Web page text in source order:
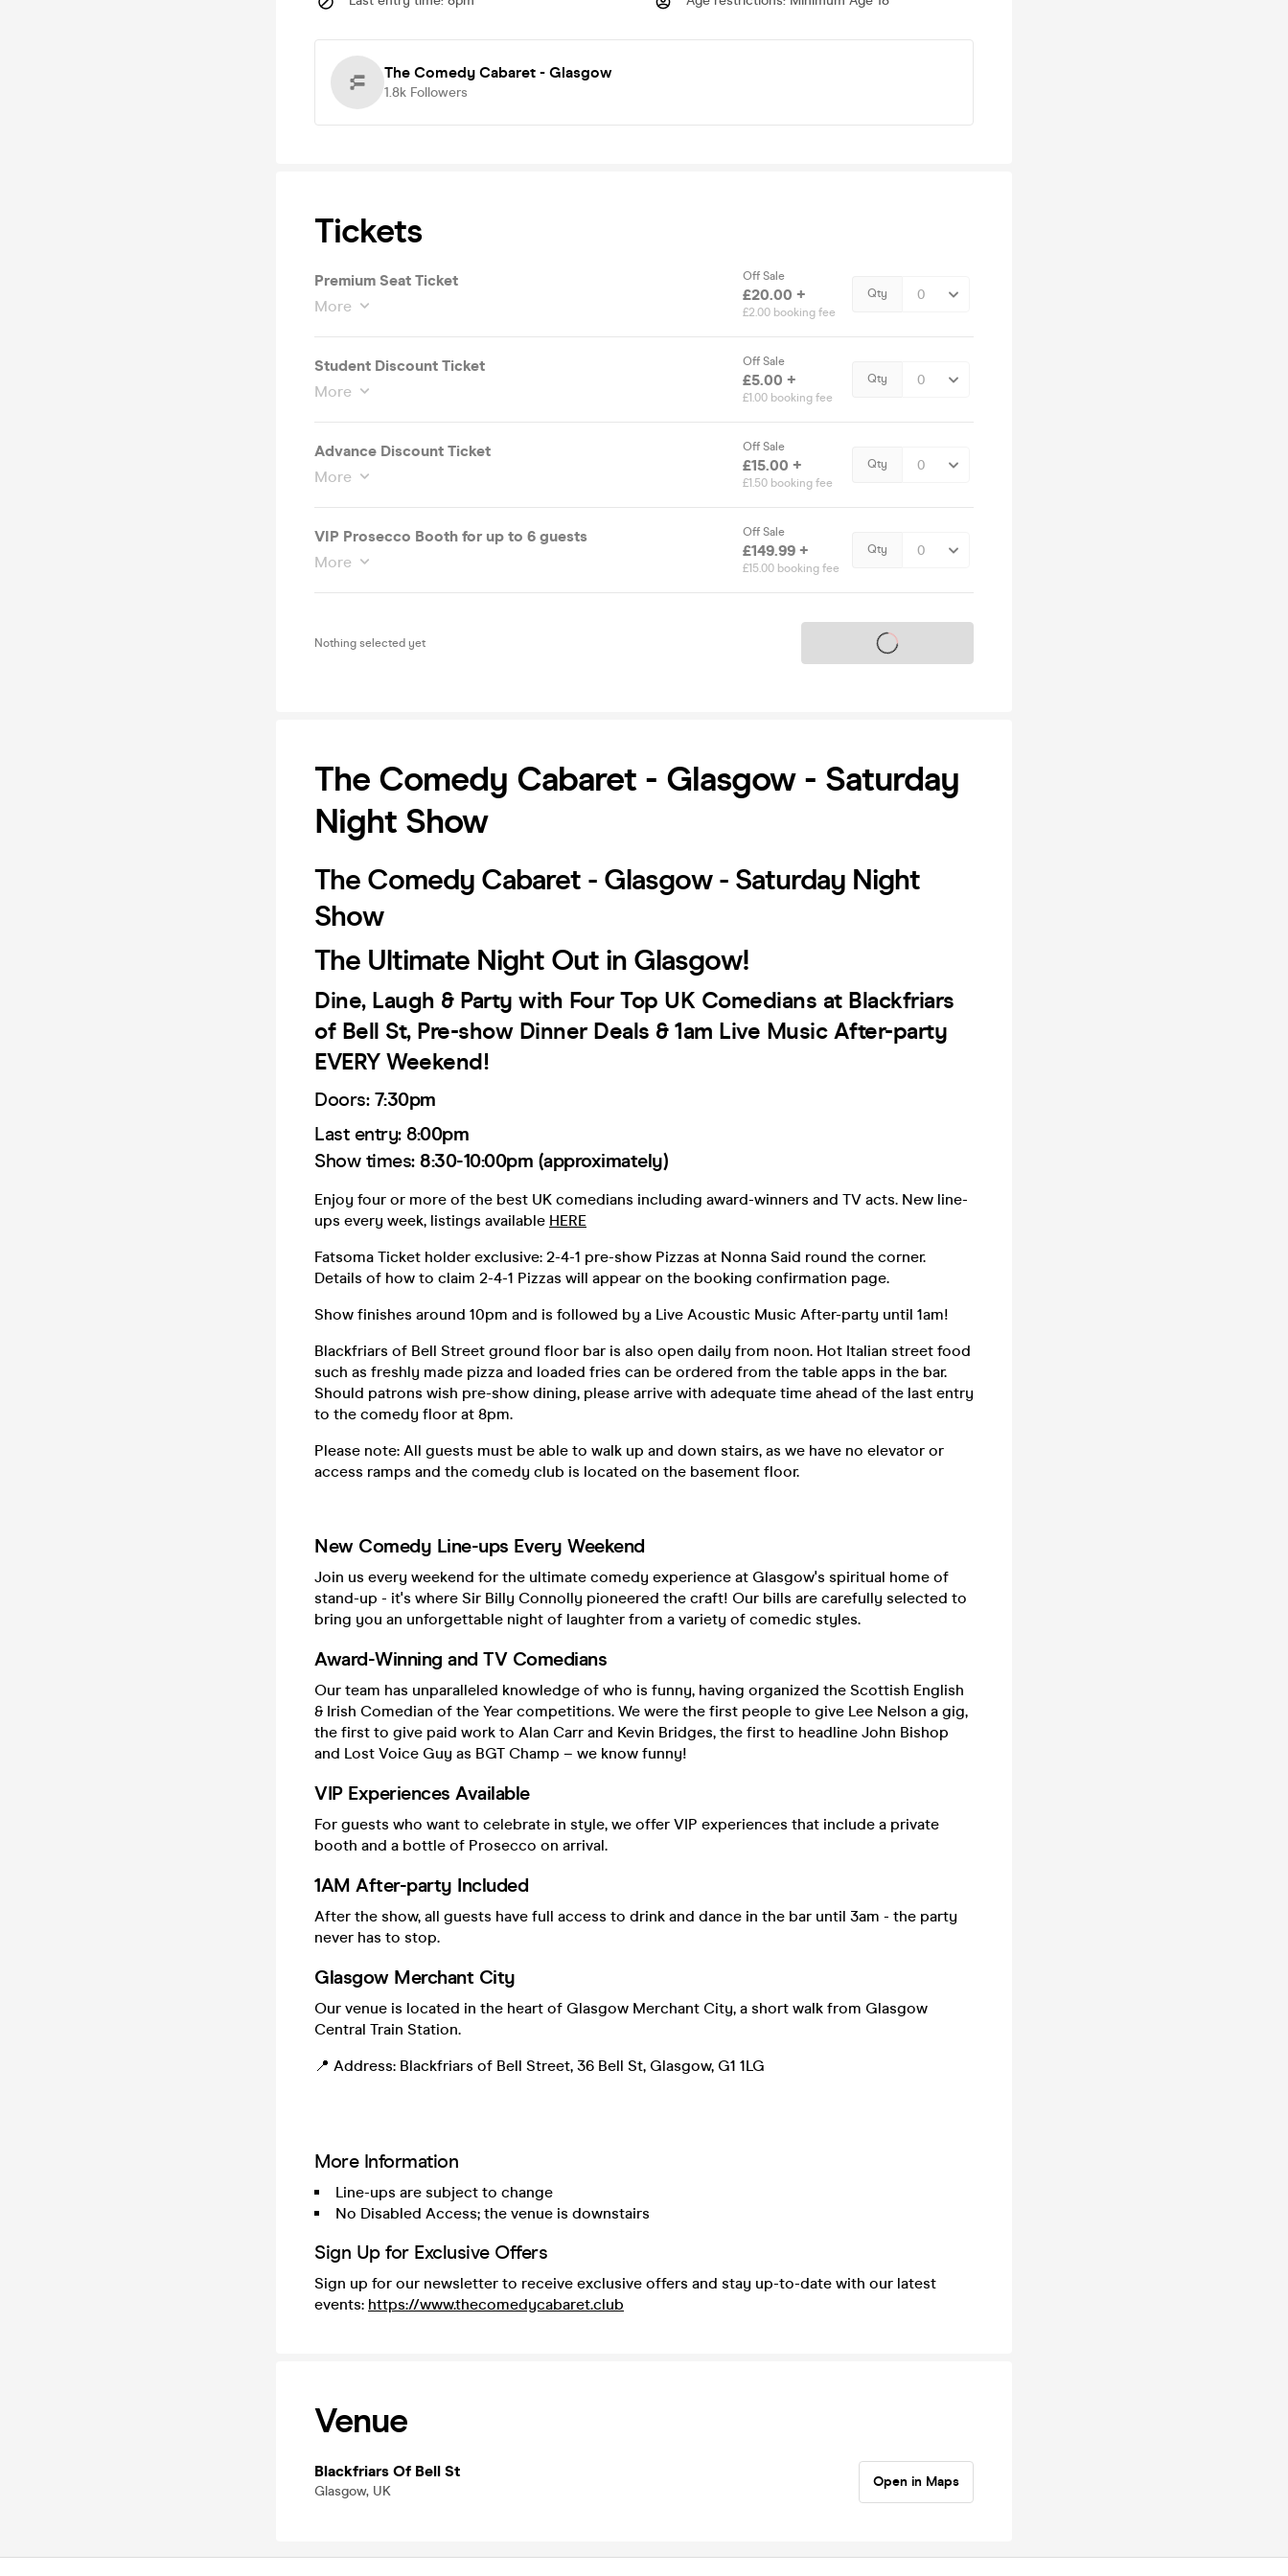
The Comedy Cabaret - Glasgow
1.8k Followers
Tickets
Premium Seat Ticket
More
Off Sale
£20.00 +
£2.00 booking fee
Qty
Student Discount Ticket
More
Off Sale
£5.00 +
£1.00 booking fee
Qty
Advance Discount Ticket
More
Off Sale
£15.00 +
£1.50 booking fee
Qty
VIP Prosecco Booth for up to 6 guests
More
Off Sale
£149.99 +
£15.00 booking fee
Qty
Nothing selected yet Tickets on sale soon
The Comedy Cabaret - Glasgow - Saturday
Night Show
The Comedy Cabaret - Glasgow - Saturday Night
Show
The Ultimate Night Out in Glasgow!
Dine, Laugh & Party with Four Top UK Comedians at Blackfriars
of Bell St, Pre-show Dinner Deals & 1am Live Music After-party
EVERY Weekend!
Doors: 7:30pm
Last entry: 8:00pm
Show times: 8:30-10:00pm (approximately)
Enjoy four or more of the best UK comedians including award-winners and TV acts. New line-
ups every week, listings available HERE
Fatsoma Ticket holder exclusive: 2-4-1 pre-show Pizzas at Nonna Said round the corner.
Details of how to claim 2-4-1 Pizzas will appear on the booking confirmation page.
Show finishes around 10pm and is followed by a Live Acoustic Music After-party until 1am!
Blackfriars of Bell Street ground floor bar is also open daily from noon. Hot Italian street food
such as freshly made pizza and loaded fries can be ordered from the table apps in the bar.
Should patrons wish pre-show dining, please arrive with adequate time ahead of the last entry
to the comedy floor at 8pm.
Please note: All guests must be able to walk up and down stairs, as we have no elevator or
access ramps and the comedy club is located on the basement floor.
New Comedy Line-ups Every Weekend
Join us every weekend for the ultimate comedy experience at Glasgow's spiritual home of
stand-up - it's where Sir Billy Connolly pioneered the craft! Our bills are carefully selected to
bring you an unforgettable night of laughter from a variety of comedic styles.
Award-Winning and TV Comedians
Our team has unparalleled knowledge of who is funny, having organized the Scottish English
& Irish Comedian of the Year competitions. We were the first people to give Lee Nelson a gig,
the first to give paid work to Alan Carr and Kevin Bridges, the first to headline John Bishop
and Lost Voice Guy as BGT Champ – we know funny!
VIP Experiences Available
For guests who want to celebrate in style, we offer VIP experiences that include a private
booth and a bottle of Prosecco on arrival.
1AM After-party Included
After the show, all guests have full access to drink and dance in the bar until 3am - the party
never has to stop.
Glasgow Merchant City
Our venue is located in the heart of Glasgow Merchant City, a short walk from Glasgow
Central Train Station.
📍 Address: Blackfriars of Bell Street, 36 Bell St, Glasgow, G1 1LG
More Information
Line-ups are subject to change
No Disabled Access; the venue is downstairs
Sign Up for Exclusive Offers
Sign up for our newsletter to receive exclusive offers and stay up-to-date with our latest
events: https://www.thecomedycabaret.club
Venue
Blackfriars Of Bell St
Glasgow, UK
Open in Maps